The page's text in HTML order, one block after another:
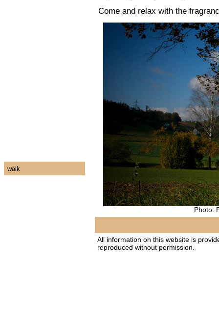
Come and relax with the
Photo:
All information on this website is
reproduced without permission.
walk